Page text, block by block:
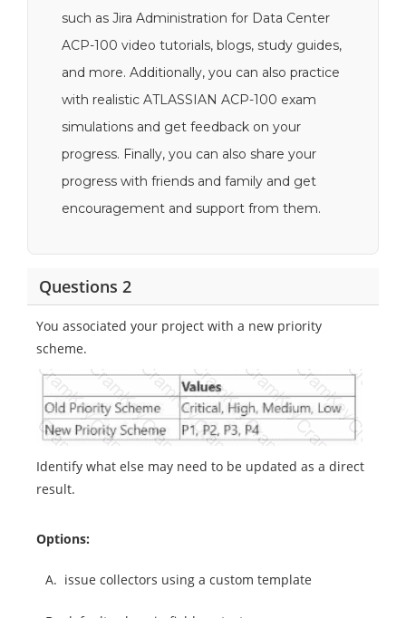
such as Jira Administration for Data Center
ACP-100 video tutorials, blogs, study guides,
and more. Additionally, you can also practice
with realistic ATLASSIAN ACP-100 exam
simulations and get feedback on your
progress. Finally, you can also share your
progress with friends and family and get
encouragement and support from them.
Questions 2
You associated your project with a new priority
scheme.
Identify what else may need to be updated as a direct
result.
Options:
A. issue collectors using a custom template